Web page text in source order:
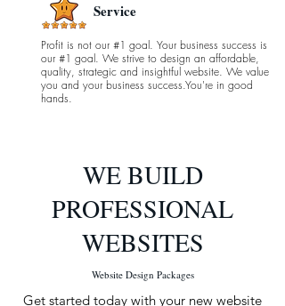
Service
Profit is not our #1 goal. Your business success is
our #1 goal. We strive to design an affordable,
quality, strategic and insightful website. We value
you and your business success.You're in good
hands.
WE BUILD
PROFESSIONAL
WEBSITES
Website Design Packages
Get started today with your new website